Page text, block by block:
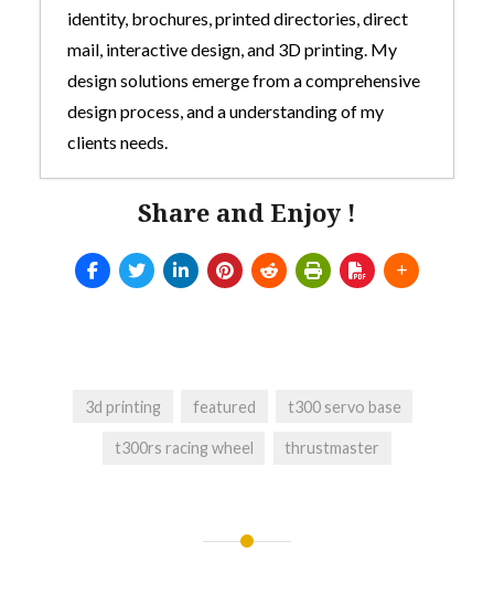
identity, brochures, printed directories, direct
mail, interactive design, and 3D printing. My
design solutions emerge from a comprehensive
design process, and a understanding of my
clients needs.
Custom 3D-Printed Mod For Thrustmaster
Arcade style shifter mod for Thrustmaster
2025
Wheel Or T300 Servo Base- January 15,
NFS Hot Pursuit Buttons
Share and Enjoy !
3d printing featured t300 servo base
t300rs racing wheel thrustmaster